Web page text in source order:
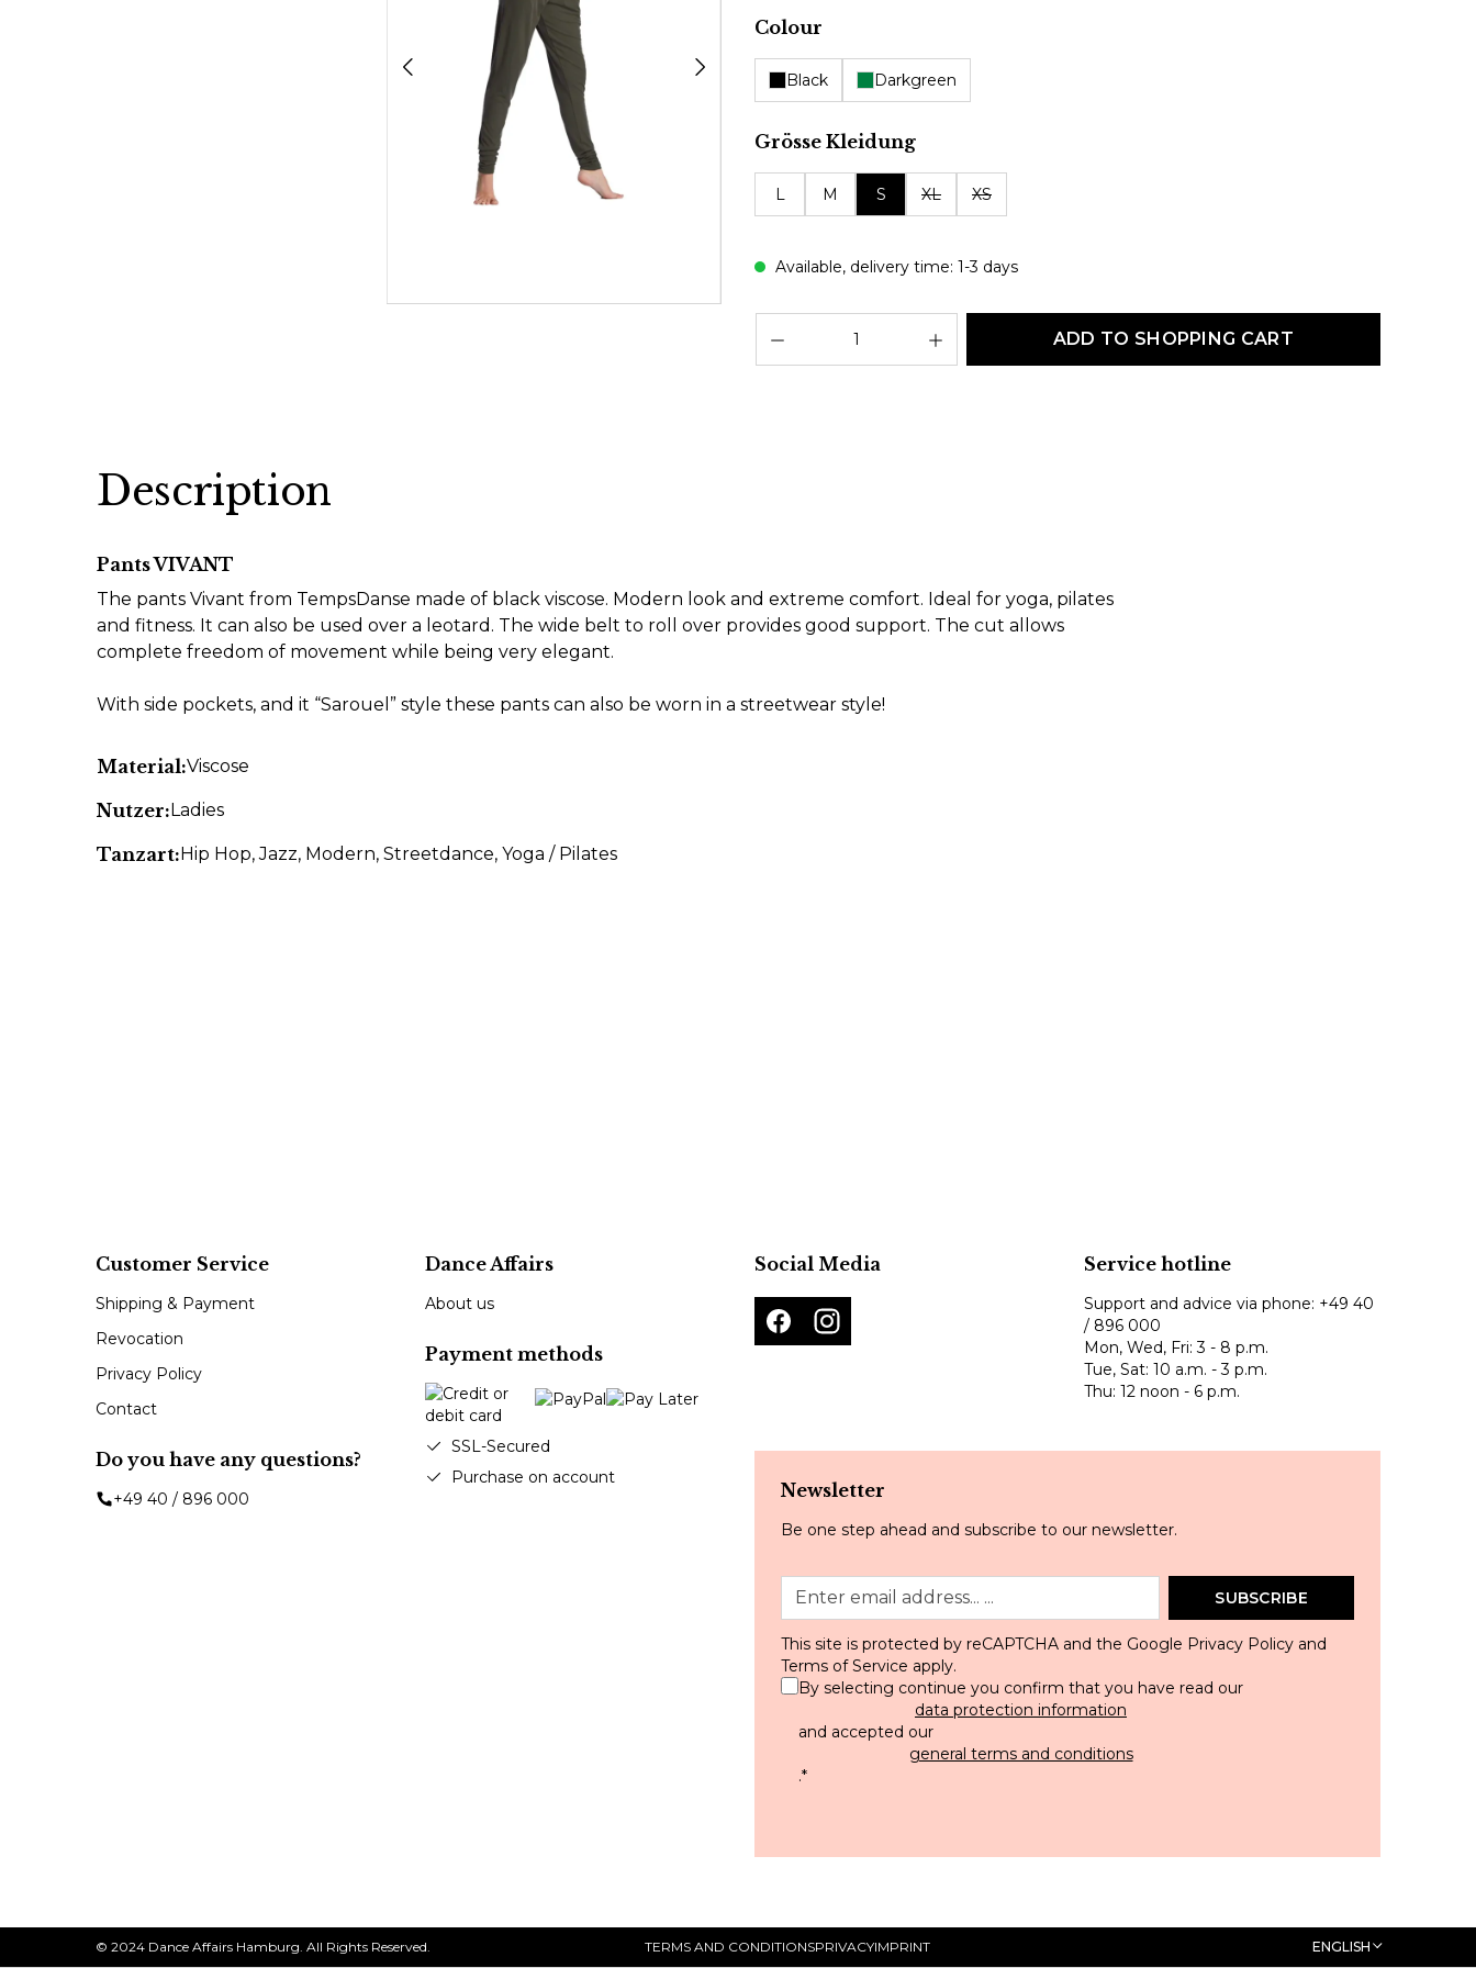
Select
Colour
Black Darkgreen
Select
Grösse Kleidung
L M S XL XS
Available, delivery time: 1-3 days
ADD TO SHOPPING CART
Description
Pants VIVANT
The pants Vivant from TempsDanse made of black viscose. Modern look and extreme comfort. Ideal for yoga, pilates
and fitness. It can also be used over a leotard. The wide belt to roll over provides good support. The cut allows
complete freedom of movement while being very elegant.
With side pockets, and it “Sarouel” style these pants can also be worn in a streetwear style!
Material:Viscose
Nutzer:Ladies
Tanzart:Hip Hop, Jazz, Modern, Streetdance, Yoga / Pilates
Customer Service
Shipping & Payment
Revocation
Privacy Policy
Contact
Do you have any questions?
+49 40 / 896 000
Dance Affairs
About us
Payment methods
SSL-Secured
Purchase on account
Social Media Service hotline
Support and advice via phone: +49 40
/ 896 000
Mon, Wed, Fri: 3 - 8 p.m.
Tue, Sat: 10 a.m. - 3 p.m.
Thu: 12 noon - 6 p.m.
Newsletter
Be one step ahead and subscribe to our newsletter.
SUBSCRIBE
This site is protected by reCAPTCHA and the Google Privacy Policy and
Terms of Service apply.
By selecting continue you confirm that you have read our
data protection information
and accepted our
general terms and conditions
.*
© 2024 Dance Affairs Hamburg. All Rights Reserved. TERMS AND CONDITIONSPRIVACYIMPRINT ENGLISH